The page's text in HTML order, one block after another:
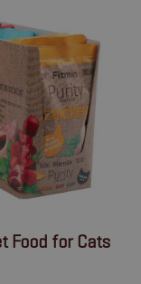
Food for Cats